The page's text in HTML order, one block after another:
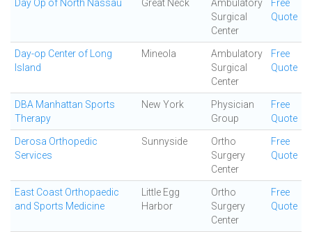
Day Op of North Nassau Great Neck
Ambulatory
Surgical
Center
Free
Quote
Day-op Center of Long
Island
Mineola
Ambulatory
Surgical
Center
Free
Quote
DBA Manhattan Sports
Therapy
New York
Physician
Group
Free
Quote
Derosa Orthopedic
Services
Sunnyside
Ortho
Surgery
Center
Free
Quote
East Coast Orthopaedic
and Sports Medicine
Little Egg
Harbor
Ortho
Surgery
Center
Free
Quote